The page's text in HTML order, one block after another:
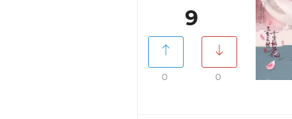
9
0 0